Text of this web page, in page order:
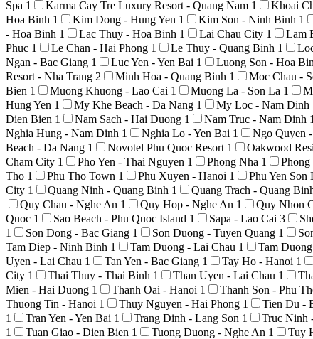
Spa 1 Karma Cay Tre Luxury Resort - Quang Nam 1 Khoai
Hoa Binh 1 Kim Dong - Hung Yen 1 Kim Son - Ninh Binh 1
- Hoa Binh 1 Lac Thuy - Hoa Binh 1 Lai Chau City 1 Lam
Phuc 1 Le Chan - Hai Phong 1 Le Thuy - Quang Binh 1
Ngan - Bac Giang 1 Luc Yen - Yen Bai 1 Luong Son - Hoa
Resort - Nha Trang 2 Minh Hoa - Quang Binh 1 Moc Chau -
Bien 1 Muong Khuong - Lao Cai 1 Muong La - Son La 1
Hung Yen 1 My Khe Beach - Da Nang 1 My Loc - Nam Dinh
Dien Bien 1 Nam Sach - Hai Duong 1 Nam Truc - Nam Dinh 1
Nghia Hung - Nam Dinh 1 Nghia Lo - Yen Bai 1 Ngo Quyen
Beach - Da Nang 1 Novotel Phu Quoc Resort 1 Oakwood
Cham City 1 Pho Yen - Thai Nguyen 1 Phong Nha 1
Tho 1 Phu Tho Town 1 Phu Xuyen - Hanoi 1 Phu Yen Son
City 1 Quang Ninh - Quang Binh 1 Quang Trach - Quang
Quy Chau - Nghe An 1 Quy Hop - Nghe An 1 Quy Nhon
Quoc 1 Sao Beach - Phu Quoc Island 1 Sapa - Lao Cai 3
1
Son Dong - Bac Giang 1 Son Duong - Tuyen Quang 1
Tam Diep - Ninh Binh 1 Tam Duong - Lai Chau 1 Tam
Uyen - Lai Chau 1 Tan Yen - Bac Giang 1 Tay Ho - Hanoi 1
City 1 Thai Thuy - Thai Binh 1 Than Uyen - Lai Chau 1
Mien - Hai Duong 1 Thanh Oai - Hanoi 1 Thanh Son - Phu
Thuong Tin - Hanoi 1 Thuy Nguyen - Hai Phong 1 Tien Du -
1
Tran Yen - Yen Bai 1 Trang Dinh - Lang Son 1 Truc Ninh
1
Tuan Giao - Dien Bien 1 Tuong Duong - Nghe An 1 Tuy